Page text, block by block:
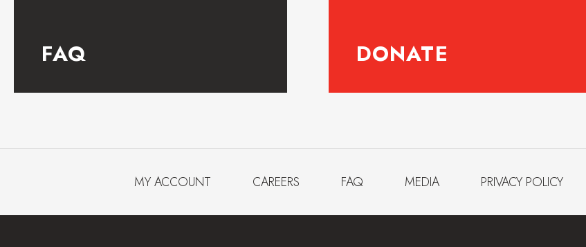
FAQ DONATE
MY ACCOUNT CAREERS FAQ MEDIA PRIVACY POLICY